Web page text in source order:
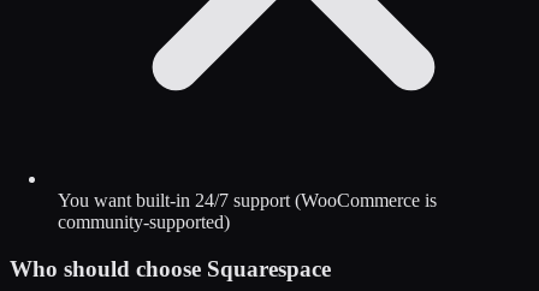
You want built-in 24/7 support (WooCommerce is
community-supported)
Who should choose Squarespace